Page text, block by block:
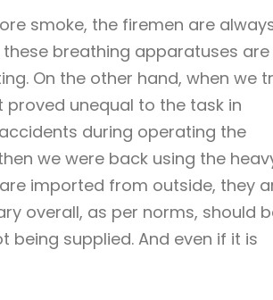
smoke, the firemen are
breathing apparatuses are
On the other hand, when we
unequal to the task in
during operating the
we were back using the
imported from outside, they
overall, as per norms, should
being supplied. And even if it is